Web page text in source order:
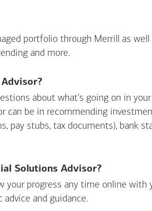
portfolio through Merrill as well
and more.
about what's going on in
be in recommending
pay stubs, tax documents), bank
Solutions Advisor?
your progress any time online with
and guidance.